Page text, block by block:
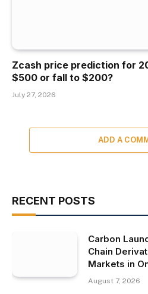
Zcash price prediction for
$500 or fall to $200?
July 27, 2026
ADD A
RECENT POSTS
Carbon
Chain
Markets in
August 7, 2026